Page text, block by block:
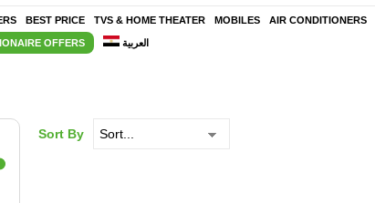
BEST PRICE TVS & HOME THEATER MOBILES AIR CONDITIONERS
OFFERS العربية
Sort By